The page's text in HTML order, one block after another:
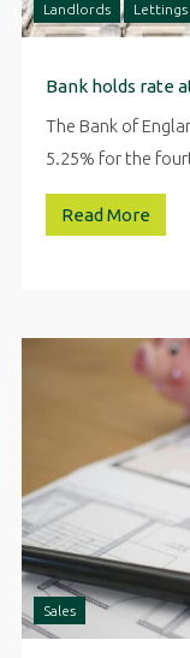
Landlords Lettings
Bank holds rate
The Bank of
5.25% for the
Read More
Sales